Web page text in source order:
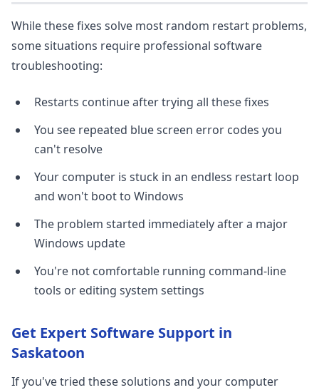
While these fixes solve most random restart problems,
some situations require professional software
troubleshooting:
Restarts continue after trying all these fixes
You see repeated blue screen error codes you
can't resolve
Your computer is stuck in an endless restart loop
and won't boot to Windows
The problem started immediately after a major
Windows update
You're not comfortable running command-line
tools or editing system settings
Get Expert Software Support in
Saskatoon
If you've tried these solutions and your computer